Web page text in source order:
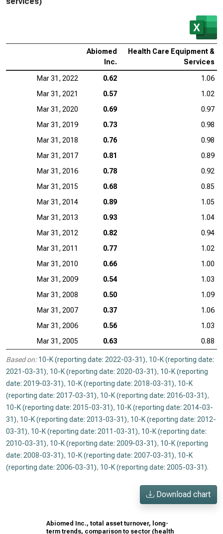
Abiomed
Inc.
Health Care Equipment &
Services
Mar 31, 2022 0.62
1.06
Mar 31, 2021
0.57
1.02
Mar 31, 2020
0.69
0.97
Mar 31, 2019
0.73
0.98
Mar 31, 2018
0.76
0.98
Mar 31, 2017
0.81
0.89
Mar 31, 2016
0.78
0.92
Mar 31, 2015
0.68
0.85
Mar 31, 2014
0.89
1.05
Mar 31, 2013
0.93
1.04
Mar 31, 2012
0.82
0.94
Mar 31, 2011
0.77
1.02
Mar 31, 2010
0.66
1.00
Mar 31, 2009
0.54
1.03
Mar 31, 2008
0.50
1.09
Mar 31, 2007
0.37
1.06
Mar 31, 2006
0.56
1.03
Mar 31, 2005
0.63 0.88
Based on: 10-K (reporting date: 2022-03-31), 10-K (reporting date:
2021-03-31), 10-K (reporting date: 2020-03-31), 10-K (reporting
date: 2019-03-31), 10-K (reporting date: 2018-03-31), 10-K
(reporting date: 2017-03-31), 10-K (reporting date: 2016-03-31),
10-K (reporting date: 2015-03-31), 10-K (reporting date: 2014-03-
31), 10-K (reporting date: 2013-03-31), 10-K (reporting date: 2012-
03-31), 10-K (reporting date: 2011-03-31), 10-K (reporting date:
2010-03-31), 10-K (reporting date: 2009-03-31), 10-K (reporting
date: 2008-03-31), 10-K (reporting date: 2007-03-31), 10-K
(reporting date: 2006-03-31), 10-K (reporting date: 2005-03-31).
Download chart
Abiomed Inc., total asset turnover, long-
term trends, comparison to sector (health